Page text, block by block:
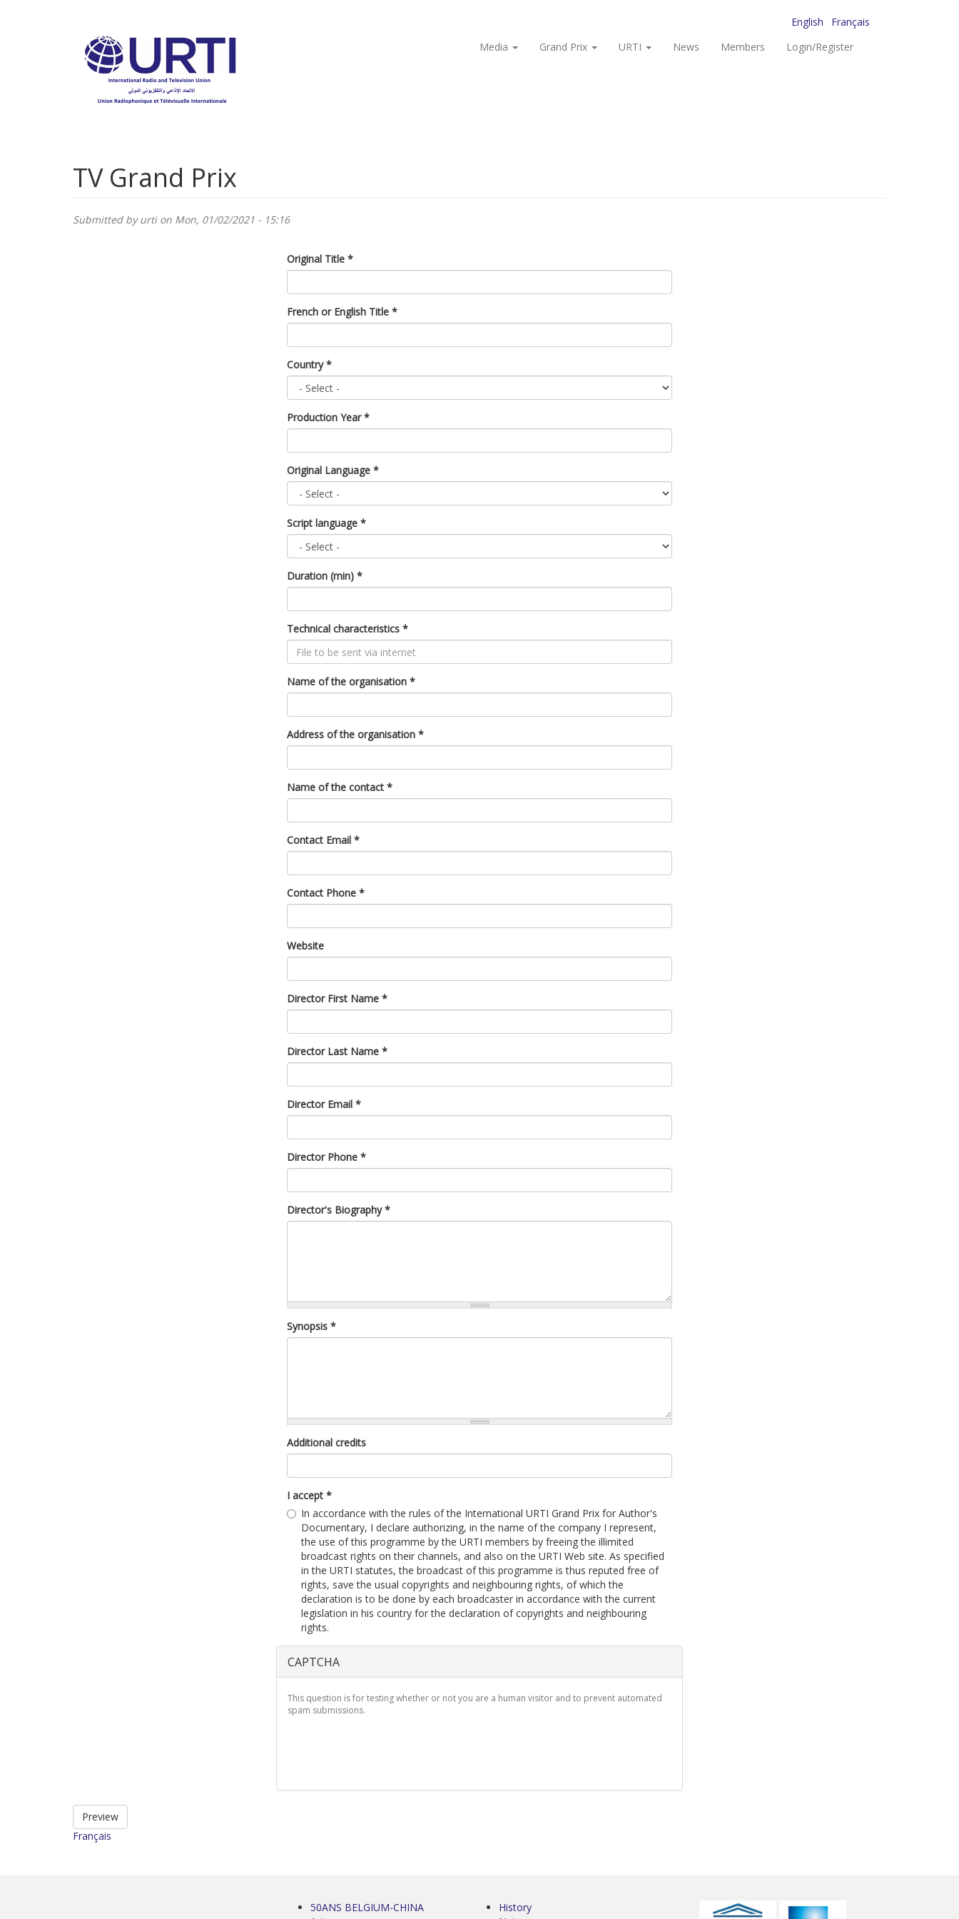
English
Français
Media
Grand Prix URTI News Members Login/Register
TV Grand Prix
Submitted byurtion Mon, 01/02/2021 - 15:16
Original Title *
French or English Title *
Country*
Production Year*
Original Language *
Script language *
Duration (min) *
Technical characteristics *
Name of the organisation *
Address of the organisation *
Name of the contact *
Contact Email *
Contact Phone *
Website
Director First Name *
Director Last Name *
Director Email *
Director Phone *
Director's Biography*
Synopsis *
Additional credits
I accept *
In accordance with the rules of the International URTI Grand Prix for Author's
Documentary, I declare authorizing, in the name of the company I represent,
the use of this programme by the URTI members by freeing the illimited
broadcast rights on their channels, and also on the URTI Web site. As specified
in the URTI statutes, the broadcast of this programme is thus reputed free of
rights, save the usual copyrights and neighbouring rights, of which the
declaration is to be done by each broadcaster in accordance with the current
legislation in his country for the declaration of copyrights and neighbouring
rights.
CAPTCHA
This question is for testing whether or not you are a human visitor and to prevent automated
spam submissions.
Preview
Français
50ANS BELGIUM-CHINA
History